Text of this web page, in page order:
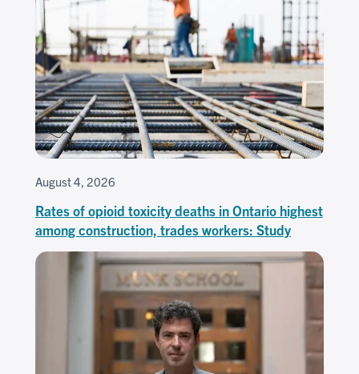
August 4, 2026
Rates of opioid toxicity deaths in Ontario highest
among construction, trades workers: Study